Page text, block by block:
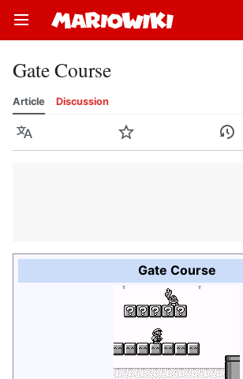
Open main menu
Gate Course
Article Discussion
Language Watch History
Gate Course